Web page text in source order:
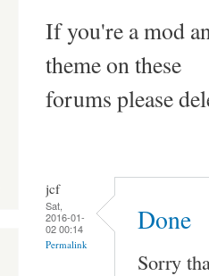
If you're a mod
theme on these
forums please
jcf
Sat,
2016-01-
02 00:14
Permalink
Done
Sorry